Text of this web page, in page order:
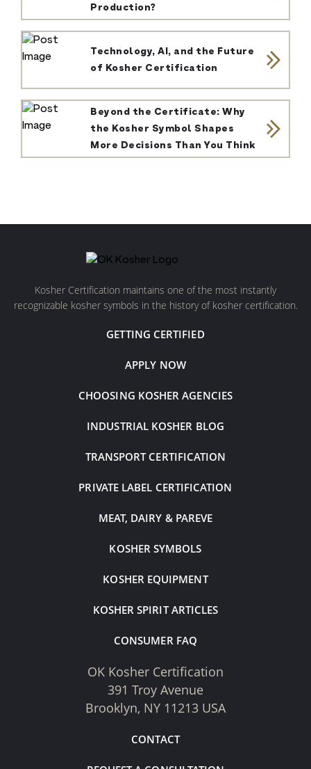
Production?
Technology, AI, and the Future
of Kosher Certification
Beyond the Certificate: Why
the Kosher Symbol Shapes
More Decisions Than You Think
Kosher Certification maintains one of the most instantly
recognizable kosher symbols in the history of kosher certification.
GETTING CERTIFIED
APPLY NOW
CHOOSING KOSHER AGENCIES
INDUSTRIAL KOSHER BLOG
TRANSPORT CERTIFICATION
PRIVATE LABEL CERTIFICATION
MEAT, DAIRY & PAREVE
KOSHER SYMBOLS
KOSHER EQUIPMENT
KOSHER SPIRIT ARTICLES
CONSUMER FAQ
OK Kosher Certification
391 Troy Avenue
Brooklyn, NY 11213 USA
CONTACT